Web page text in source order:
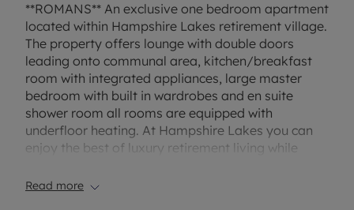
**ROMANS** An exclusive one bedroom apartment
located within Hampshire Lakes retirement village.
The property offers lounge with double doors
leading onto communal area, kitchen/breakfast
room with integrated appliances, large master
bedroom with built in wardrobes and en suite
shower room all rooms are equipped with
underfloor heating. At Hampshire Lakes you can
enjoy the best of luxury retirement living while
facilities such as wellness centre and spa including
Read more